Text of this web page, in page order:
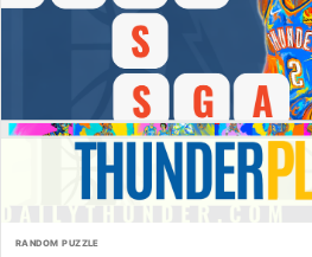
RANDOM PUZZLE